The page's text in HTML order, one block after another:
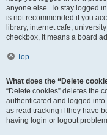
anyone else. To stay logged
is not recommended if you
library, internet cafe,
checkbox, it means a board
Top
What does the “Delete
“Delete cookies” deletes the
authenticated and logged
as read tracking if they have
having login or logout